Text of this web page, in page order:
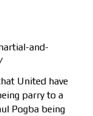
and-
United have
parry to a
Pogba being